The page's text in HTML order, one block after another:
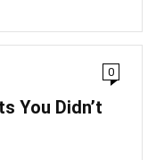
0
You Didn’t